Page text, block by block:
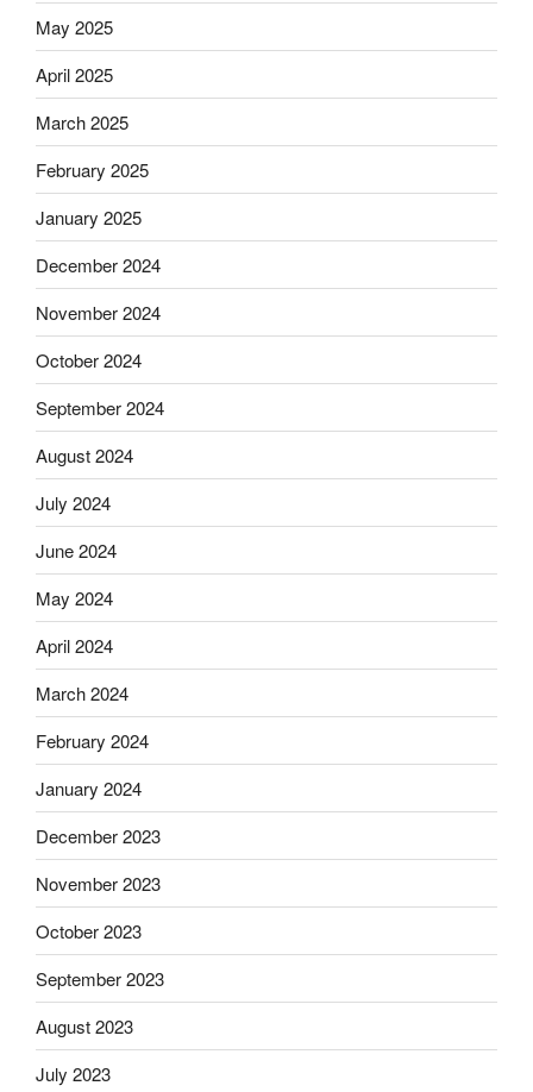
May 2025
April 2025
March 2025
February 2025
January 2025
December 2024
November 2024
October 2024
September 2024
August 2024
July 2024
June 2024
May 2024
April 2024
March 2024
February 2024
January 2024
December 2023
November 2023
October 2023
September 2023
August 2023
July 2023